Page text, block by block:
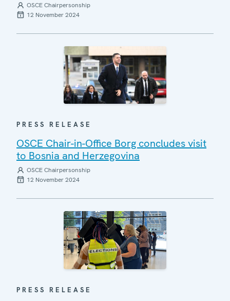
OSCE Chairpersonship
12 November 2024
PRESS RELEASE
OSCE Chair-in-Office Borg concludes visit
to Bosnia and Herzegovina
OSCE Chairpersonship
12 November 2024
PRESS RELEASE